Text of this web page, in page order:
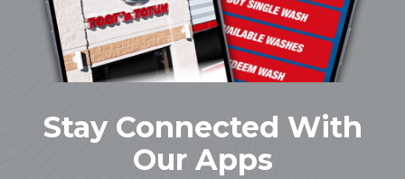
Stay Connected With
Our Apps